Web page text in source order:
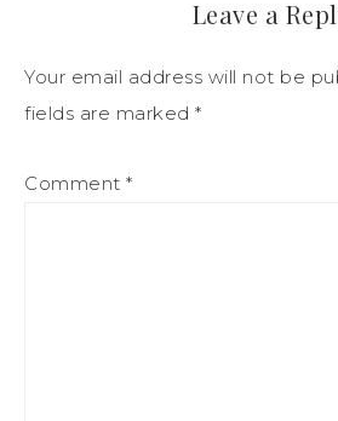
Leave a
Your email address will not be
fields are marked *
Comment *